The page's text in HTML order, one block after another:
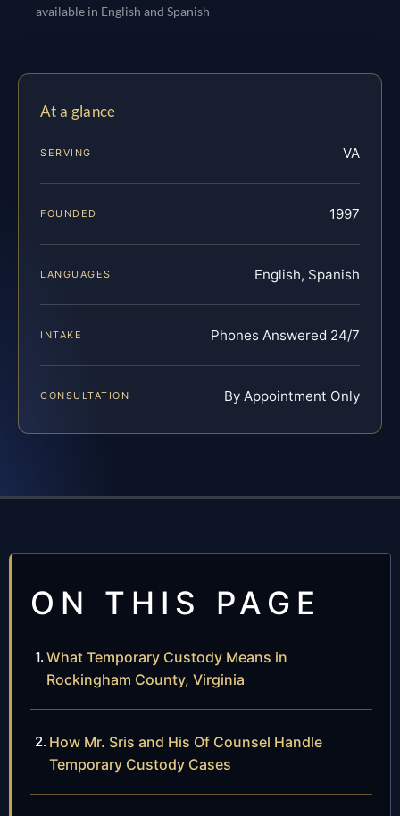
available in English and Spanish
At a glance
SERVING VA
FOUNDED 1997
LANGUAGES English, Spanish
INTAKE Phones Answered 24/7
CONSULTATION By Appointment Only
ON THIS PAGE
What Temporary Custody Means in
Rockingham County, Virginia
How Mr. Sris and His Of Counsel Handle
Temporary Custody Cases